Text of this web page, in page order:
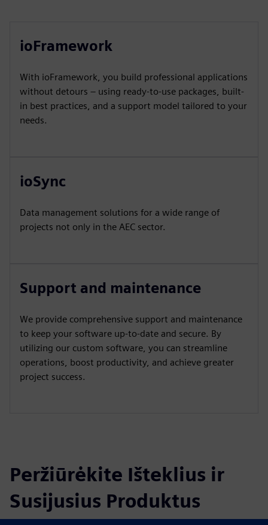
ioFramework
With ioFramework, you build professional applications
without detours – using ready-to-use packages, built-
in best practices, and a support model tailored to your
needs.
ioSync
Data management solutions for a wide range of
projects not only in the AEC sector.
Support and maintenance
We provide comprehensive support and maintenance
to keep your software up-to-date and secure. By
utilizing our custom software, you can streamline
operations, boost productivity, and achieve greater
project success.
Peržiūrėkite Išteklius ir
Susijusius Produktus